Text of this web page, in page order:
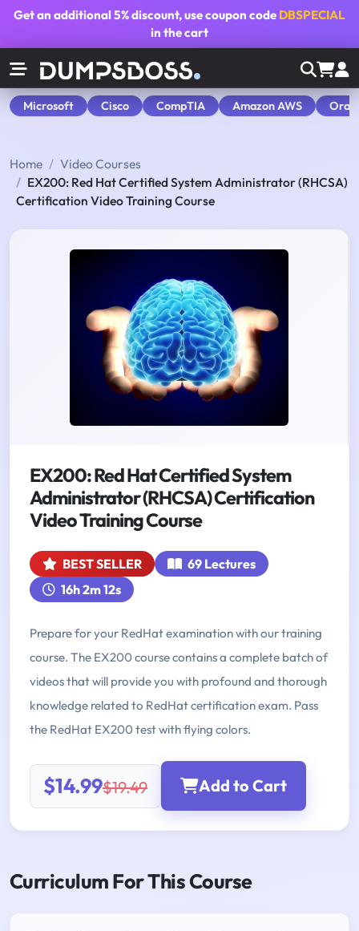
Get an additional5% discount, use coupon code DBSPECIAL
in the cart
Microsoft Cisco CompTIA Amazon AWS
Home
Video Courses
EX200: Red Hat Certified System Administrator (RHCSA)
Certification Video Training Course
EX200: Red Hat Certified System
Administrator (RHCSA) Certification
Video Training Course
BEST SELLER
69 Lectures
16h 2m 12s
Prepare for your RedHat examination with our training
course. The EX200 course contains a complete batch of
videos that will provide you with profound and thorough
knowledge related to RedHat certification exam. Pass
the RedHat EX200 test with flying colors.
$14.99$19.49 Add to Cart
Curriculum For This Course